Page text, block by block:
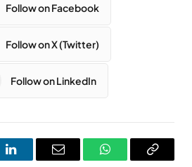
Follow on Facebook
Follow on X (Twitter)
Follow on LinkedIn
LinkedInEmail WhatsAppCopy